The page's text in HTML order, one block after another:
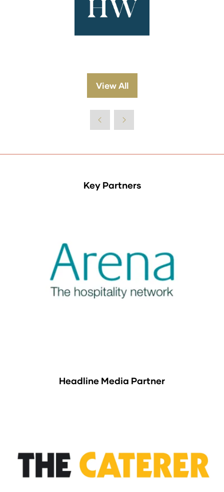
View All
(opens
new
Key Partners
Headline Media Partner